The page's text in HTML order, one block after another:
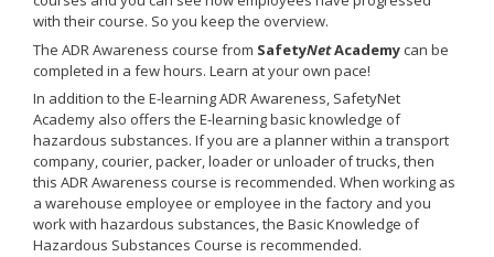
with their course. So you keep the overview.
The ADR Awareness course from SafetyNetAcademy can be
completed in a few hours. Learn at your own pace!
In addition to the E-learning ADR Awareness, SafetyNet
Academy also offers the E-learning basic knowledge of
hazardous substances. If you are a planner within a transport
company, courier, packer, loader or unloader of trucks, then
this ADR Awareness course is recommended. When working as
a warehouse employee or employee in the factory and you
work with hazardous substances, the Basic Knowledge of
Hazardous Substances Course is recommended.